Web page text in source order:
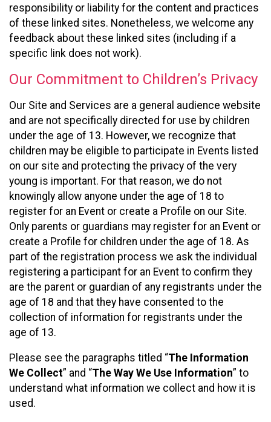
responsibility or liability for the content and practices
of these linked sites. Nonetheless, we welcome any
feedback about these linked sites (including if a
specific link does not work).
Our Commitment to Children’s Privacy
Our Site and Services are a general audience website
and are not specifically directed for use by children
under the age of 13. However, we recognize that
children may be eligible to participate in Events listed
on our site and protecting the privacy of the very
young is important. For that reason, we do not
knowingly allow anyone under the age of 18 to
register for an Event or create a Profile on our Site.
Only parents or guardians may register for an Event or
create a Profile for children under the age of 18. As
part of the registration process we ask the individual
registering a participant for an Event to confirm they
are the parent or guardian of any registrants under the
age of 18 and that they have consented to the
collection of information for registrants under the
age of 13.
Please see the paragraphs titled “The Information
We Collect” and “The Way We Use Information” to
understand what information we collect and how it is
used.